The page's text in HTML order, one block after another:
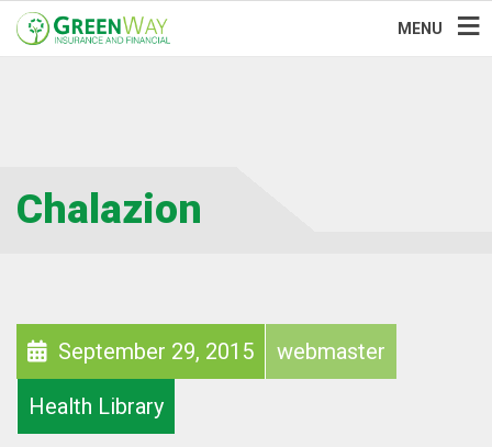
MENU
Chalazion
September 29, 2015 webmaster
Health Library